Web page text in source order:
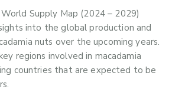
Supply Map (2024 – 2029)
into the global production and
nuts over the upcoming years.
regions involved in macadamia
countries that are expected to be